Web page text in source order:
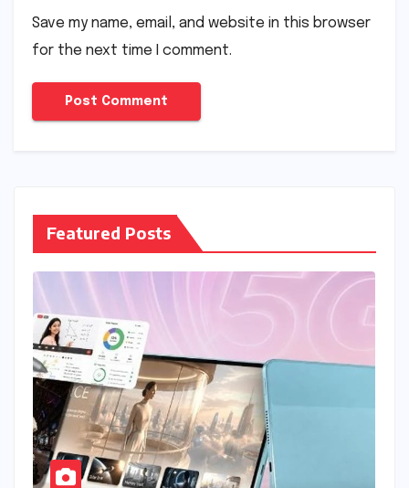
Save my name, email, and website in this browser
for the next time I comment.
Featured Posts